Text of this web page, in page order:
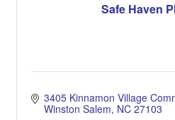
Safe Haven
3405 Kinnamon Village
Winston Salem NC 27103